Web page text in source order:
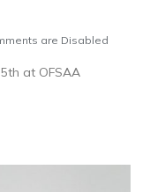
are Disabled
at OFSAA